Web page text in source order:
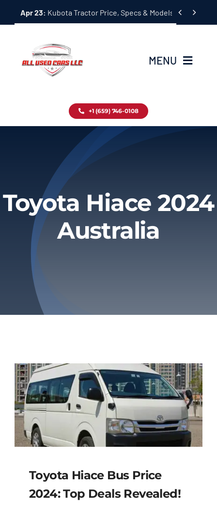
Apr 23: Kubota Tractor Price, Specs & Models Guide
 
MENU
Inventory
About
Privacy Policy
Refund & Returns
+1 (659) 746-0108
Toyota Hiace 2024
Australia
Toyota Hiace Bus Price
2024: Top Deals Revealed!